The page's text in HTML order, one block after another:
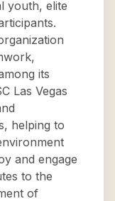
youth, elite
its
Las Vegas
helping to
and engage
to the
of